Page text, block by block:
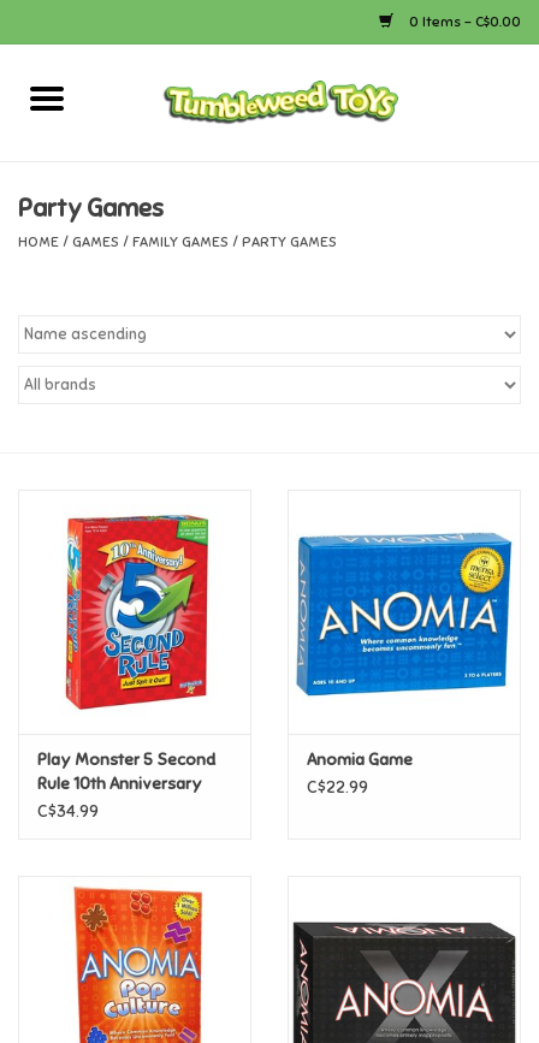
0 Items - C$0.00
Home
Bath
Calico Critters
Canada
Candy
Clothing
Construction Toys
Dress-up & Cosmetics
Figurines/Schleich
Party Games
HOME / GAMES / FAMILY GAMES / PARTY GAMES
Play Monster 5 Second
Rule 10th Anniversary
C$34.99
Anomia Game
C$22.99